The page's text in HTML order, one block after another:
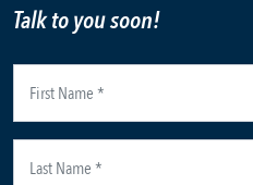
Talk to you soon!